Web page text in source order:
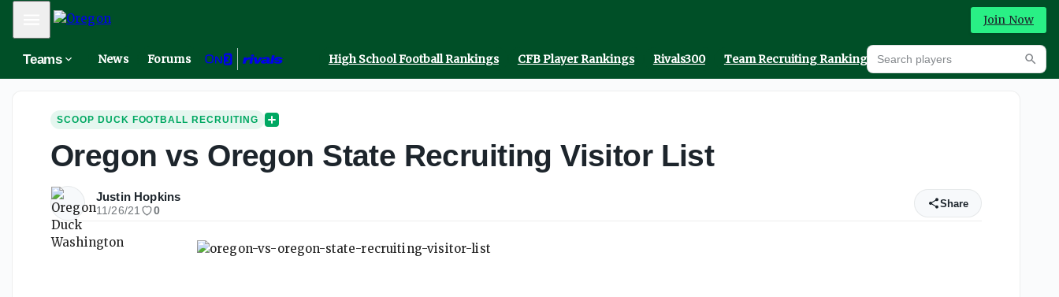
Mobile Menu Join Now
Teams News Forums High School Football Rankings CFB Player Rankings Rivals300 Team Recruiting Rankings Prediction Machine
Search players
SCOOP DUCK FOOTBALL RECRUITING
Oregon vs Oregon State Recruiting Visitor List
Justin Hopkins
11/26/21 0
Share